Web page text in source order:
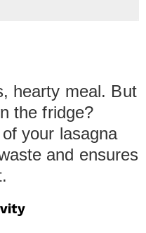
hearty meal. But
the fridge?
your lasagna
and ensures